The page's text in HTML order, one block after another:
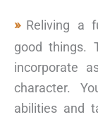
Reliving a
good things.
incorporate
character.
abilities and